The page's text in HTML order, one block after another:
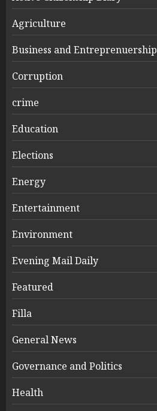
Agriculture
Business and Entreprenuership
Corruption
crime
Education
Elections
Energy
Entertainment
Environment
Evening Mail Daily
Featured
Filla
General News
Governance and Politics
Health